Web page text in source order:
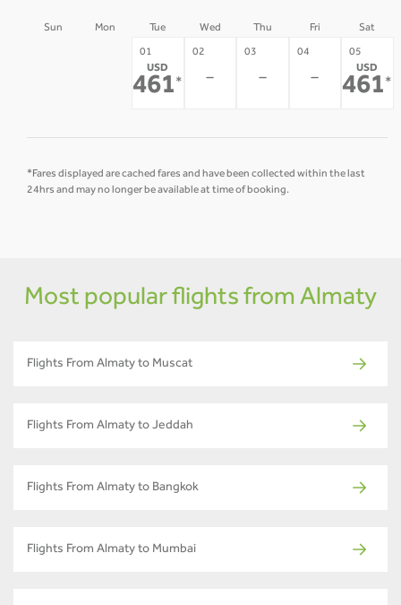
Sun Mon Tue Wed Thu Fri Sat
01
USD
461 *
02
-
03
-
04
-
05
USD
461 *
*Fares displayed are cached fares and have been collected within the last
24hrs and may no longer be available at time of booking.
Most popular flights from Almaty
Flights From Almaty to Muscat
Flights From Almaty to Jeddah
Flights From Almaty to Bangkok
Flights From Almaty to Mumbai